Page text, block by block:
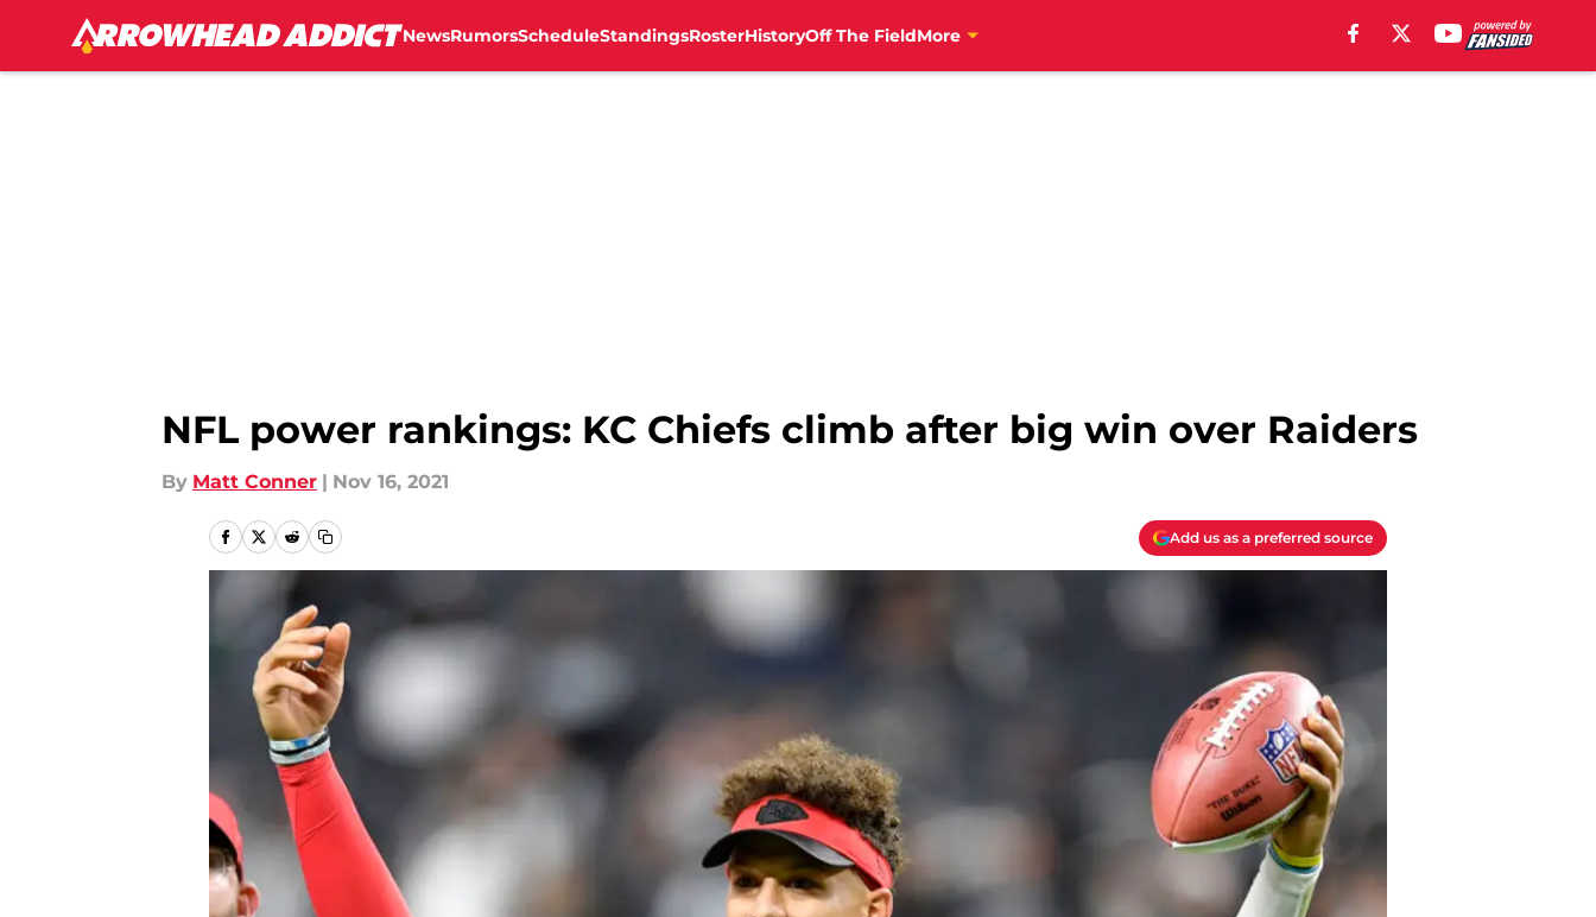
NewsRumorsScheduleStandingsRosterHistoryOff The FieldMore
NFL power rankings: KC Chiefs climb after big win over Raiders
By Matt Conner | Nov 16, 2021
Add us as a preferred source